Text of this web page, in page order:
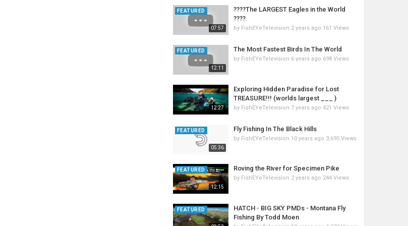
07:57
FEATURED
????The LARGEST Eagles in the World
????
by FishEYeTelevision 2 years ago 161 Views
12:11
FEATURED The Most Fastest Birds In The World
by FishEYeTelevision 6 years ago 698 Views
12:27
Exploring Hidden Paradise for Lost
TREASURE!!! (worlds largest ___ )
by FishEYeTelevision 7 years ago 421 Views
05:36
FEATURED Fly Fishing In The Black Hills
by FishEYeTelevision 10 years ago 3,695 Views
12:15
FEATURED Roving the River for Specimen Pike
by FishEYeTelevision 2 years ago 244 Views
FEATURED
HATCH - BIG SKY PMDs - Montana Fly
Fishing By Todd Moen